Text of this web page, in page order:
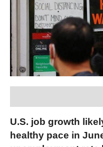
U.S. job growth
healthy pace in